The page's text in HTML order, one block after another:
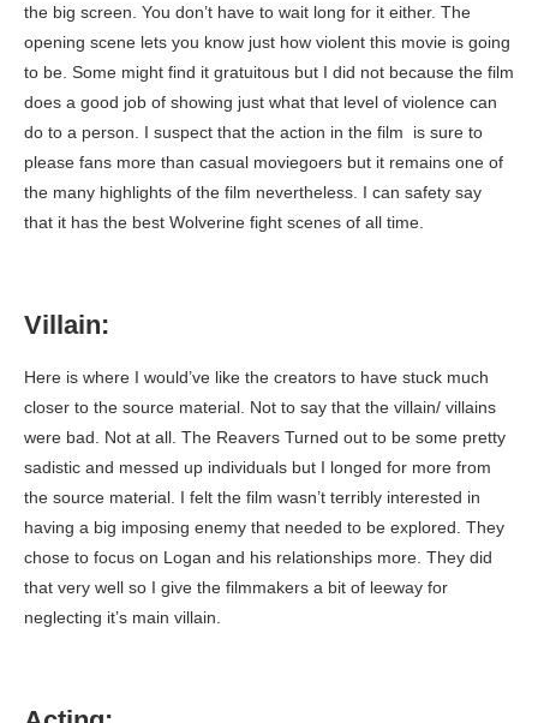
the big screen. You don’t have to wait long for it either. The
opening scene lets you know just how violent this movie is going
to be. Some might find it gratuitous but I did not because the film
does a good job of showing just what that level of violence can
do to a person. I suspect that the action in the film is sure to
please fans more than casual moviegoers but it remains one of
the many highlights of the film nevertheless. I can safety say
that it has the best Wolverine fight scenes of all time.
Villain:
Here is where I would’ve like the creators to have stuck much
closer to the source material. Not to say that the villain/ villains
were bad. Not at all. The Reavers Turned out to be some pretty
sadistic and messed up individuals but I longed for more from
the source material. I felt the film wasn’t terribly interested in
having a big imposing enemy that needed to be explored. They
chose to focus on Logan and his relationships more. They did
that very well so I give the filmmakers a bit of leeway for
neglecting it’s main villain.